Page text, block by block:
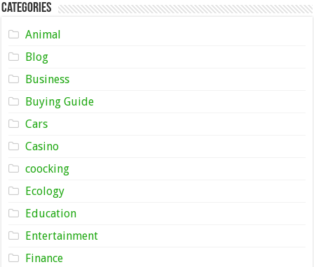
Categories
Animal
Blog
Business
Buying Guide
Cars
Casino
coocking
Ecology
Education
Entertainment
Finance